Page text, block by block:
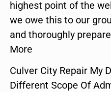
highest point of the
we owe this to our
and thoroughly
More
Culver City Repair My
Different Scope Of